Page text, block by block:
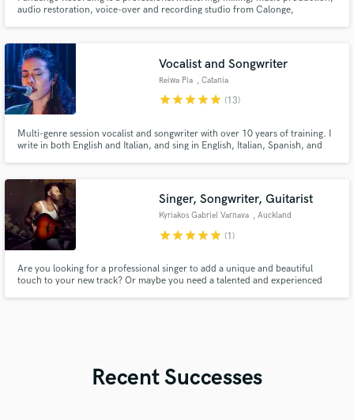
audio restoration, voice-over and recording studio from Calonge,
exceptional high-end analog and digital state of the art equipment.
Vocalist and Songwriter
Reiwa Pia , Catania
starstarstarstarstar (13)
Multi-genre session vocalist and songwriter with over 10 years of training. I
write in both English and Italian, and sing in English, Italian, Spanish, and
Singer, Songwriter, Guitarist
Kyriakos Gabriel Varnava , Auckland
starstarstarstarstar (1)
Are you looking for a professional singer to add a unique and beautiful
touch to your new track? Or maybe you need a talented and experienced
Recent Successes